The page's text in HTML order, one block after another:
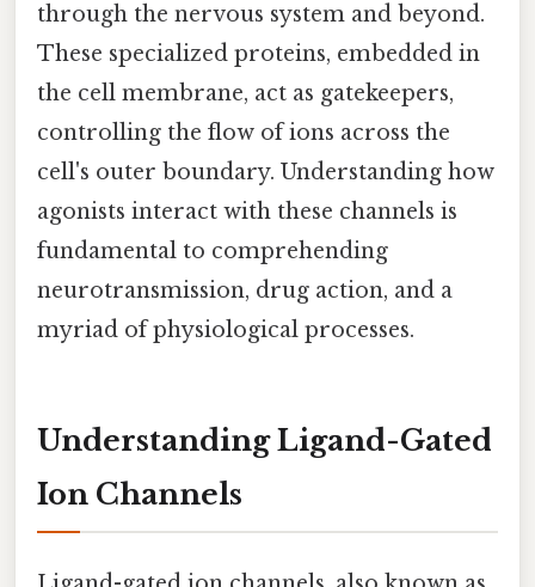
through the nervous system and beyond.
These specialized proteins, embedded in
the cell membrane, act as gatekeepers,
controlling the flow of ions across the
cell's outer boundary. Understanding how
agonists interact with these channels is
fundamental to comprehending
neurotransmission, drug action, and a
myriad of physiological processes.
Understanding Ligand-Gated
Ion Channels